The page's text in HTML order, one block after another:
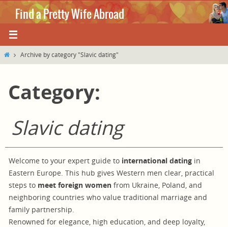
content
Find a Pretty Wife Abroad
HomeArchive by category "Slavic dating"
Category:
Slavic dating
Welcome to your expert guide to international dating in
Eastern Europe. This hub gives Western men clear, practical
steps to meet foreign women from Ukraine, Poland, and
neighboring countries who value traditional marriage and
family partnership.
Renowned for elegance, high education, and deep loyalty,